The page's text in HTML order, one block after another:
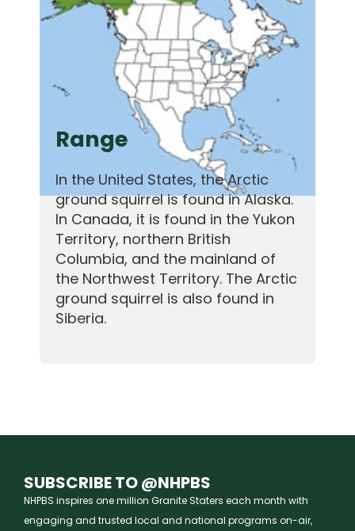
Range
In the United States, the Arctic
ground squirrel is found in Alaska.
In Canada, it is found in the Yukon
Territory, northern British
Columbia, and the mainland of
the Northwest Territory. The Arctic
ground squirrel is also found in
Siberia.
SUBSCRIBE TO @NHPBS
NHPBS inspires one million Granite Staters each month with
engaging and trusted local and national programs on-air,